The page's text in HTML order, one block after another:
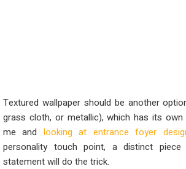
Textured wallpaper should be another
grass cloth, or metallic), which has its own
me and lookingat entrance foyer
personality touch point, a distinct
statement will do the trick.